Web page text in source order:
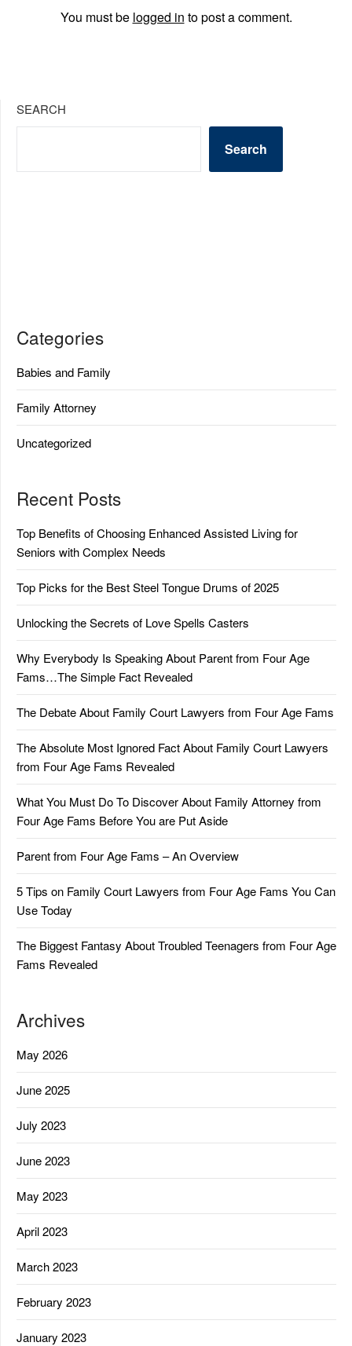
You must be logged in to post a comment.
SEARCH
Search
Categories
Babies and Family
Family Attorney
Uncategorized
Recent Posts
Top Benefits of Choosing Enhanced Assisted Living for
Seniors with Complex Needs
Top Picks for the Best Steel Tongue Drums of 2025
Unlocking the Secrets of Love Spells Casters
Why Everybody Is Speaking About Parent from Four Age
Fams…The Simple Fact Revealed
The Debate About Family Court Lawyers from Four Age Fams
The Absolute Most Ignored Fact About Family Court Lawyers
from Four Age Fams Revealed
What You Must Do To Discover About Family Attorney from
Four Age Fams Before You are Put Aside
Parent from Four Age Fams – An Overview
5 Tips on Family Court Lawyers from Four Age Fams You Can
Use Today
The Biggest Fantasy About Troubled Teenagers from Four Age
Fams Revealed
Archives
May 2026
June 2025
July 2023
June 2023
May 2023
April 2023
March 2023
February 2023
January 2023